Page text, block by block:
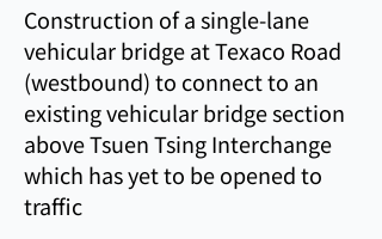
Construction of a single-lane
vehicular bridge at Texaco Road
(westbound) to connect to an
existing vehicular bridge section
above Tsuen Tsing Interchange
which has yet to be opened to
traffic